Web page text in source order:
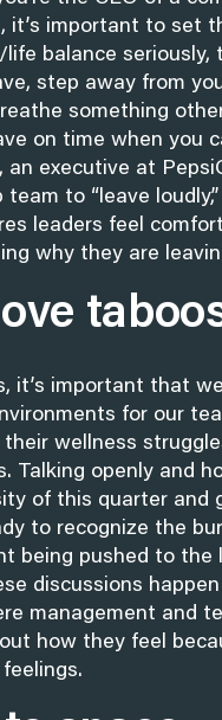
it’s important to set
balance seriously,
step away from
something
on time when you
an executive at
team to “leave
leaders feel
why they are
it’s important that
for our
wellness
Talking openly and
of this quarter and
to recognize the
being pushed to the
discussions
management and
how they feel